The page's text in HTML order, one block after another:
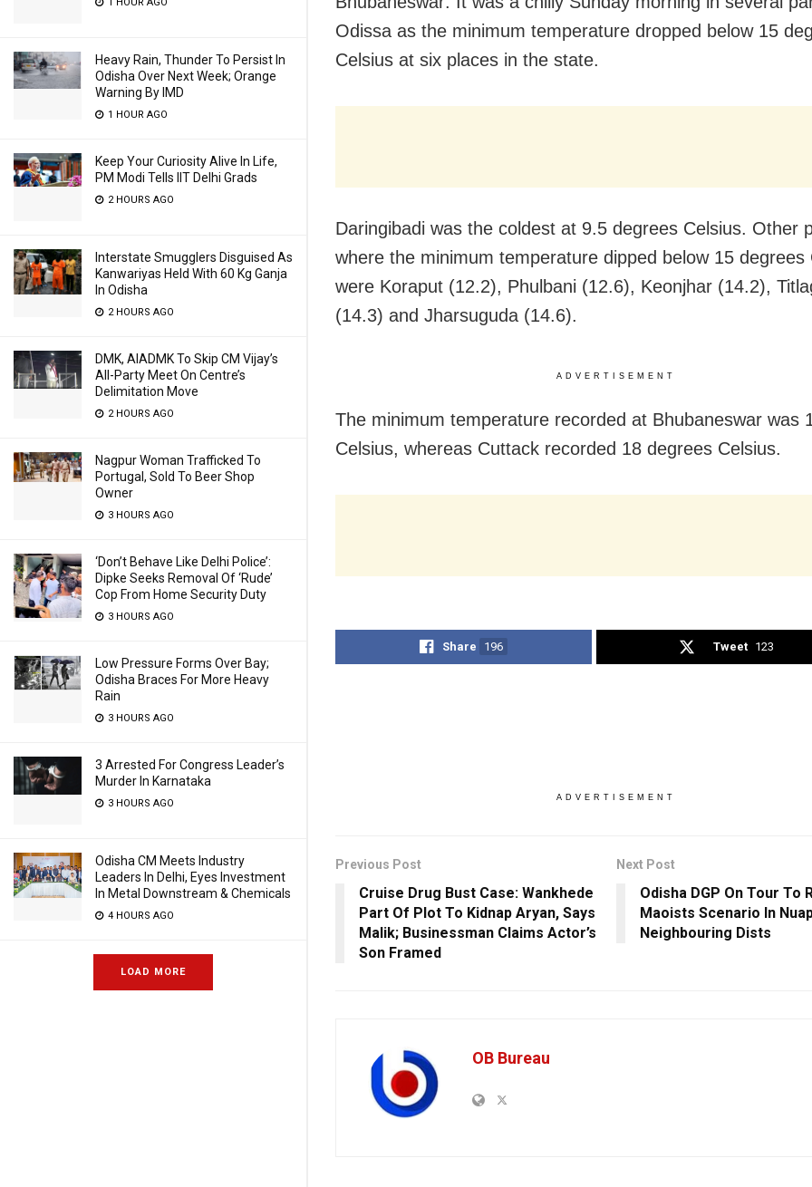
Heavy Rain, Thunder To Persist In
Odisha Over Next Week; Orange
Warning By IMD
1 HOUR AGO
Keep Your Curiosity Alive In Life,
PM Modi Tells IIT Delhi Grads
2 HOURS AGO
Interstate Smugglers Disguised As
Kanwariyas Held With 60 Kg Ganja
In Odisha
2 HOURS AGO
DMK, AIADMK To Skip CM Vijay’s
All-Party Meet On Centre’s
Delimitation Move
2 HOURS AGO
Nagpur Woman Trafficked To
Portugal, Sold To Beer Shop
Owner
3 HOURS AGO
‘Don’t Behave Like Delhi Police’:
Dipke Seeks Removal Of ‘Rude’
Cop From Home Security Duty
3 HOURS AGO
Low Pressure Forms Over Bay;
Odisha Braces For More Heavy
Rain
3 HOURS AGO
3 Arrested For Congress Leader’s
Murder In Karnataka
3 HOURS AGO
Odisha CM Meets Industry
Leaders In Delhi, Eyes Investment
In Metal Downstream & Chemicals
4 HOURS AGO
LOAD MORE
Odissa as the minimum temperature dropped below 15
Celsius at six places in the state.
Daringibadi was the coldest at 9.5 degrees Celsius. Other
where the minimum temperature dipped below 15 degrees
were Koraput (12.2), Phulbani (12.6), Keonjhar (14.2),
(14.3) and Jharsuguda (14.6).
ADVERTISEMENT
The minimum temperature recorded at Bhubaneswar was
Celsius, whereas Cuttack recorded 18 degrees Celsius.
Share 196 Tweet 123
ADVERTISEMENT
Previous Post
Cruise Drug Bust Case: Wankhede
Part Of Plot To Kidnap Aryan, Says
Malik; Businessman Claims Actor’s
Son Framed
Next Post
Odisha DGP On Tour To
Maoists Scenario In
Neighbouring Dists
OB Bureau